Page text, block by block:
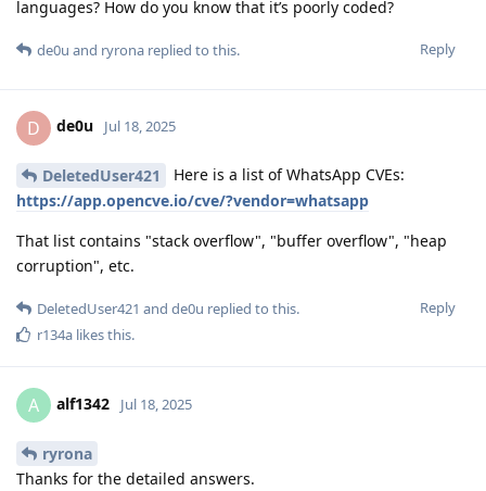
languages? How do you know that it’s poorly coded?
Reply
de0u and ryrona replied to this.
D de0u Jul 18, 2025
DeletedUser421
Here is a list of WhatsApp CVEs:
https://app.opencve.io/cve/?vendor=whatsapp
That list contains "stack overflow", "buffer overflow", "heap
corruption", etc.
Reply
DeletedUser421 and de0u replied to this.
r134a likes this.
A alf1342 Jul 18, 2025
ryrona
Thanks for the detailed answers.